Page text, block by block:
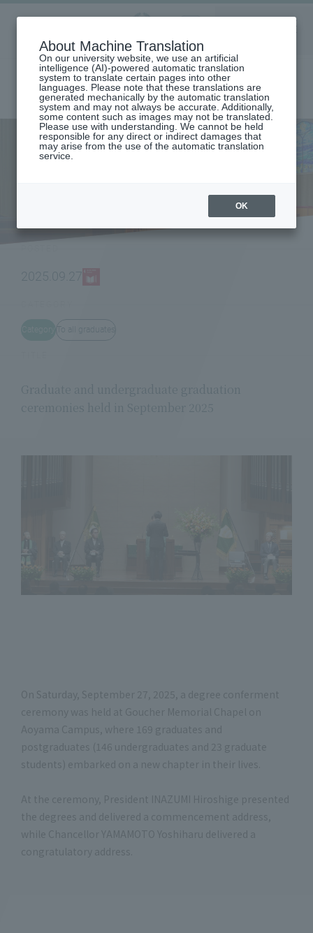
Aoyama
Gakuin LANGUAGE
home
To all graduates
About Machine Translation
On our university website, we use an artificial
intelligence (AI)-powered automatic translation
system to translate certain pages into other
languages. Please note that these translations are
generated mechanically by the automatic translation
system and may not always be accurate. Additionally,
some content such as images may not be translated.
Please use with understanding. We cannot be held
responsible for any direct or indirect damages that
may arise from the use of the automatic translation
service.
OK